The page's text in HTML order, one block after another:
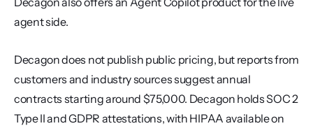
agent side.
Decagon does not publish public pricing, but reports from
customers and industry sources suggest annual
contracts starting around $75,000. Decagon holds SOC 2
Type II and GDPR attestations, with HIPAA available on